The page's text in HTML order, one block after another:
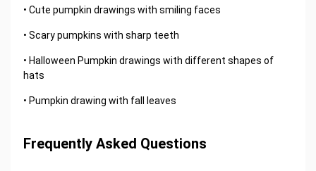
• Cute pumpkin drawings with smiling faces
• Scary pumpkins with sharp teeth
• Halloween Pumpkin drawings with different shapes of
hats
• Pumpkin drawing with fall leaves
Frequently Asked Questions